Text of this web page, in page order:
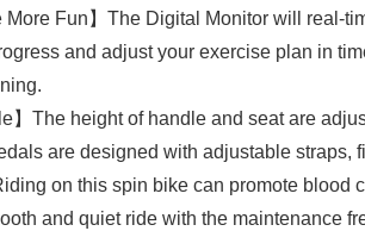
More Fun】The Digital Monitor will real-
and adjust your exercise plan in
】The height of handle and seat are
are designed with adjustable straps,
on this spin bike can promote
and quiet ride with the maintenance